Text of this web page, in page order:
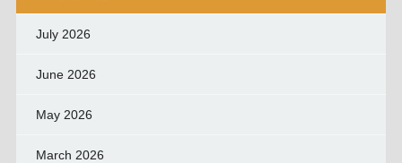
July 2026
June 2026
May 2026
March 2026